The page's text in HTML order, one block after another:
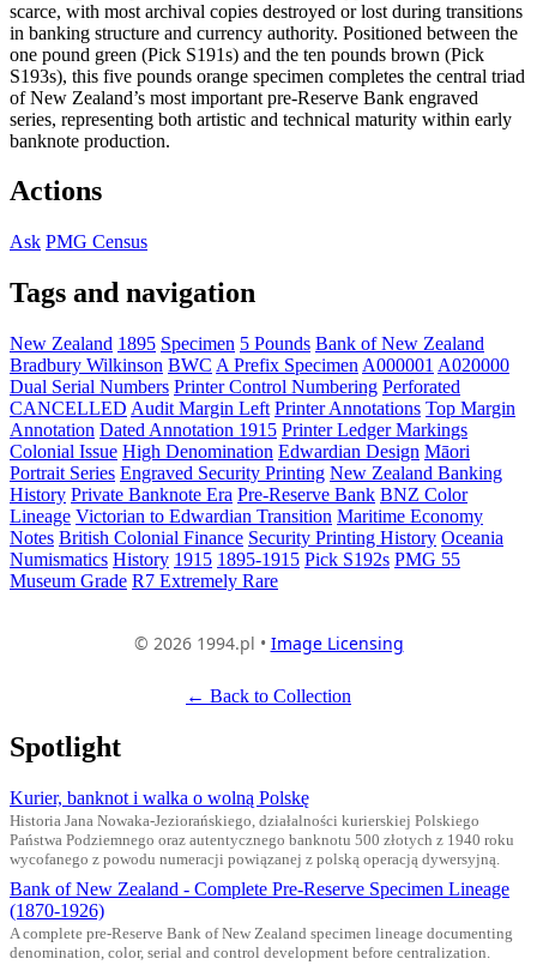
scarce, with most archival copies destroyed or lost during transitions
in banking structure and currency authority. Positioned between the
one pound green (Pick S191s) and the ten pounds brown (Pick
S193s), this five pounds orange specimen completes the central triad
of New Zealand’s most important pre-Reserve Bank engraved
series, representing both artistic and technical maturity within early
banknote production.
Actions
Ask PMG Census
Tags and navigation
New Zealand 1895 Specimen 5 Pounds Bank of New Zealand
Bradbury Wilkinson BWC A Prefix Specimen A000001 A020000
Dual Serial Numbers Printer Control Numbering Perforated
CANCELLED Audit Margin Left Printer Annotations Top Margin
Annotation Dated Annotation 1915 Printer Ledger Markings
Colonial Issue High Denomination Edwardian Design Māori
Portrait Series Engraved Security Printing New Zealand Banking
History Private Banknote Era Pre-Reserve Bank BNZ Color
Lineage Victorian to Edwardian Transition Maritime Economy
Notes British Colonial Finance Security Printing History Oceania
Numismatics History 1915 1895-1915 Pick S192s PMG 55
Museum Grade R7 Extremely Rare
© 2026 1994.pl • Image Licensing
← Back to Collection
Spotlight
Kurier, banknot i walka o wolną Polskę
Historia Jana Nowaka-Jeziorańskiego, działalności kurierskiej Polskiego
Państwa Podziemnego oraz autentycznego banknotu 500 złotych z 1940 roku
wycofanego z powodu numeracji powiązanej z polską operacją dywersyjną.
Bank of New Zealand - Complete Pre-Reserve Specimen Lineage
(1870-1926)
A complete pre-Reserve Bank of New Zealand specimen lineage documenting
denomination, color, serial and control development before centralization.